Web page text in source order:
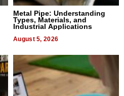
Metal Pipe: Understanding
Types, Materials, and
Industrial Applications
August 5, 2026